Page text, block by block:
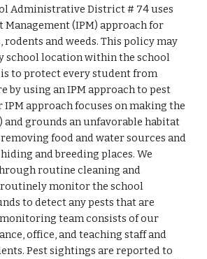
Administrative District # 74 uses
Management (IPM) approach for
rodents and weeds. This policy may
school location within the school
to protect every student from
by using an IPM approach to pest
IPM approach focuses on making the
and grounds an unfavorable habitat
food and water sources and
and breeding places. We
routine cleaning and
routinely monitor the school
to detect any pests that are
team consists of our
office, and teaching staff and
Pest sightings are reported to